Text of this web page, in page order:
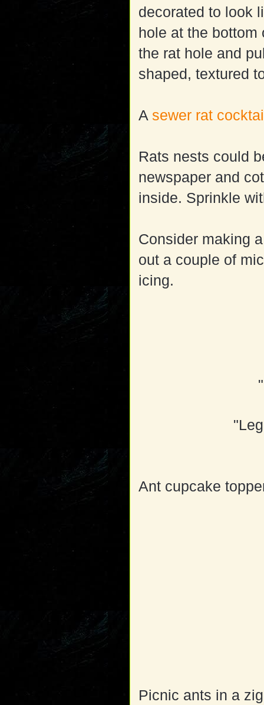
decorated to look
hole at the
the rat hole and
shaped, textured
A sewer rat
Rats nests could
newspaper and
inside. Sprinkle
Consider making
out a couple of
icing.
Ant cupcake
Picnic ants in a